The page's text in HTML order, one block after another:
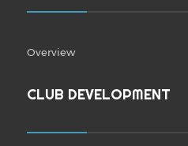
Overview
CLUB DEVELOPMENT